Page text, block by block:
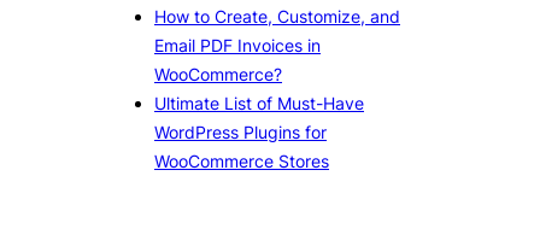
How to Create, Customize, and
Email PDF Invoices in
WooCommerce?
Ultimate List of Must-Have
WordPress Plugins for
WooCommerce Stores